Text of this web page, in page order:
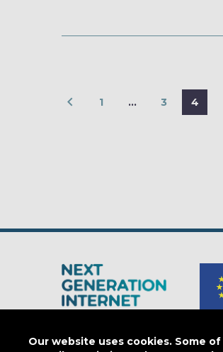
1 … 3 4
The Next Generation Internet is a
Our website uses cookies. Some